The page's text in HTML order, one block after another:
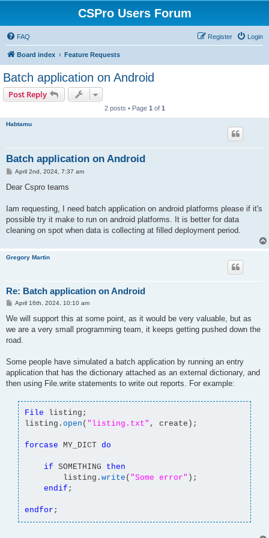
CSPro Users Forum
FAQ Login
Register
Board index Feature Requests
Batch application on Android
Post Reply
2 posts • Page 1 of 1
Habtamu
Batch application on Android
P
s
April 2nd, 2024, 7:37 am
Dear Cspro teams
Iam requesting, I need batch application on android platforms please if it's
possible try it make to run on android platforms. It is better for data
cleaning on spot when data is collecting at filled deployment period.
Gregory Martin
Re: Batch application on Android
P
s
April 16th, 2024, 10:10 am
We will support this at some point, as it would be very valuable, but as
we are a very small programming team, it keeps getting pushed down the
road.
Some people have simulated a batch application by running an entry
application that has the dictionary attached as an external dictionary, and
then using File.write statements to write out reports. For example:
File listing;
listing. open ( "listing.txt" , create);
forcase MY_DICT do
if SOMETHING then
listing. write ( "Some error" );
endif ;
endfor ;